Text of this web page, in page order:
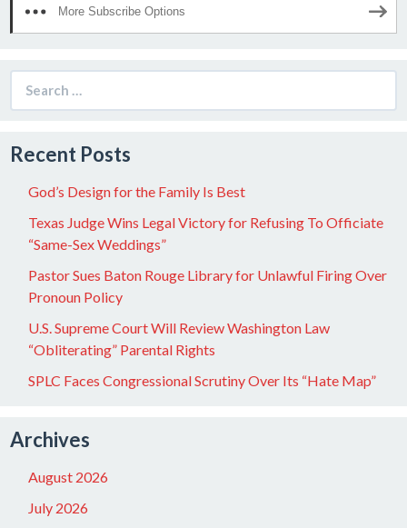
More Subscribe Options
for:
Recent Posts
God’s Design for the Family Is Best
Texas Judge Wins Legal Victory for Refusing To Officiate
“Same-Sex Weddings”
Pastor Sues Baton Rouge Library for Unlawful Firing Over
Pronoun Policy
U.S. Supreme Court Will Review Washington Law
“Obliterating” Parental Rights
SPLC Faces Congressional Scrutiny Over Its “Hate Map”
Archives
August 2026
July 2026